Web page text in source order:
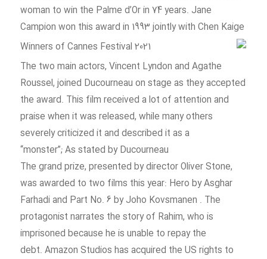
woman to win the Palme d’Or in 74 years. Jane
Campion won this award in 1993 jointly with Chen Kaige
The two main actors, Vincent Lyndon and Agathe
Roussel, joined Ducourneau on stage as they accepted
the award. This film received a lot of attention and
praise when it was released, while many others
severely criticized it and described it as a
“monster”; As stated by Ducourneau
The grand prize, presented by director Oliver Stone,
was awarded to two films this year: Hero by Asghar
Farhadi and Part No. 6 by Joho Kovsmanen . The
protagonist narrates the story of Rahim, who is
imprisoned because he is unable to repay the
debt. Amazon Studios has acquired the US rights to